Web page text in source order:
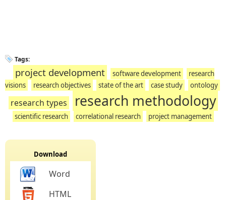
Tags:
project development software development
research
visions
research objectives state of the art case study ontology
research types research methodology
scientific research correlational research project management
Download
Word
HTML